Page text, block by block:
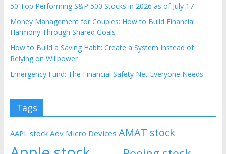
50 Top Performing S&P 500 Stocks in 2026 as of July 17
Money Management for Couples: How to Build Financial
Harmony Through Shared Goals
How to Build a Saving Habit: Create a System Instead of
Relying on Willpower
Emergency Fund: The Financial Safety Net Everyone Needs
Tags
AAPL stock Adv Micro Devices AMAT stock